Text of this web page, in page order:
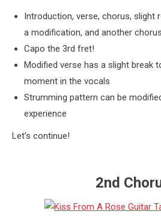
Introduction, verse, chorus, slight
a modification, and another chorus
Capo the 3rd fret!
Modified verse has a slight break
moment in the vocals
Strumming pattern can be
experience
Let’s continue!
2nd